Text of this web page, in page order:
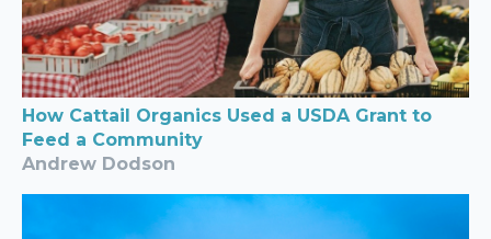
How Cattail Organics Used a USDA Grant to
Feed a Community
Andrew Dodson